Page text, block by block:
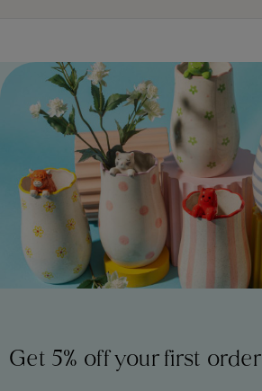
Get 5% off your first order